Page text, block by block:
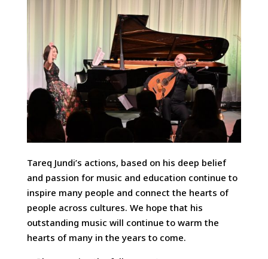
Tareq Jundi’s actions, based on his deep belief
and passion for music and education continue to
inspire many people and connect the hearts of
people across cultures. We hope that his
outstanding music will continue to warm the
hearts of many in the years to come.